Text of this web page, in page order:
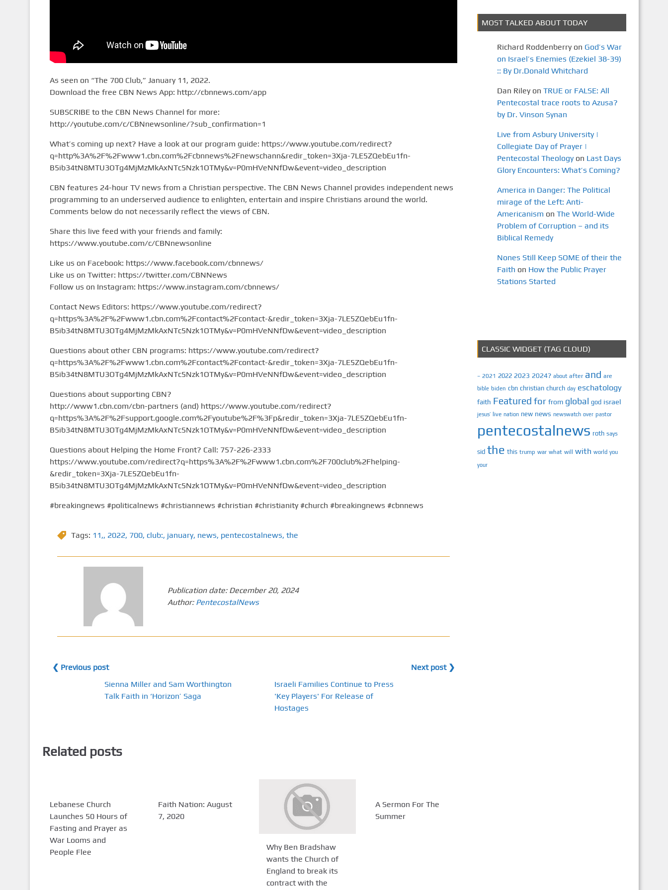
As seen on “The 700 Club,” January 11, 2022.
Download the free CBN News App: http://cbnnews.com/app
SUBSCRIBE to the CBN News Channel for more:
http://youtube.com/c/CBNnewsonline/?sub_confirmation=1
What’s coming up next? Have a look at our program guide: https://www.youtube.com/redirect?
q=http%3A%2F%2Fwww1.cbn.com%2Fcbnnews%2Fnewschann&redir_token=3Xja-7LE5ZQebEu1fn-
B5ib34tN8MTU3OTg4MjMzMkAxNTc5Nzk1OTMy&v=P0mHVeNNfDw&event=video_description
CBN features 24-hour TV news from a Christian perspective. The CBN News Channel provides independent news
programming to an underserved audience to enlighten, entertain and inspire Christians around the world.
Comments below do not necessarily reflect the views of CBN.
Share this live feed with your friends and family:
https://www.youtube.com/c/CBNnewsonline
Like us on Facebook: https://www.facebook.com/cbnnews/
Like us on Twitter: https://twitter.com/CBNNews
Follow us on Instagram: https://www.instagram.com/cbnnews/
Contact News Editors: https://www.youtube.com/redirect?
q=https%3A%2F%2Fwww1.cbn.com%2Fcontact%2Fcontact-&redir_token=3Xja-7LE5ZQebEu1fn-
B5ib34tN8MTU3OTg4MjMzMkAxNTc5Nzk1OTMy&v=P0mHVeNNfDw&event=video_description
Questions about other CBN programs: https://www.youtube.com/redirect?
q=https%3A%2F%2Fwww1.cbn.com%2Fcontact%2Fcontact-&redir_token=3Xja-7LE5ZQebEu1fn-
B5ib34tN8MTU3OTg4MjMzMkAxNTc5Nzk1OTMy&v=P0mHVeNNfDw&event=video_description
Questions about supporting CBN?
http://www1.cbn.com/cbn-partners (and) https://www.youtube.com/redirect?
q=https%3A%2F%2Fsupport.google.com%2Fyoutube%2F%3Fp&redir_token=3Xja-7LE5ZQebEu1fn-
B5ib34tN8MTU3OTg4MjMzMkAxNTc5Nzk1OTMy&v=P0mHVeNNfDw&event=video_description
Questions about Helping the Home Front? Call: 757-226-2333
https://www.youtube.com/redirect?q=https%3A%2F%2Fwww1.cbn.com%2F700club%2Fhelping-
&redir_token=3Xja-7LE5ZQebEu1fn-
B5ib34tN8MTU3OTg4MjMzMkAxNTc5Nzk1OTMy&v=P0mHVeNNfDw&event=video_description
#breakingnews #politicalnews #christiannews #christian #christianity #church #breakingnews #cbnnews
Tags: 11,, 2022, 700, club:, january, news, pentecostalnews, the
Publication date: December 20, 2024
Author: PentecostalNews
❮ Previous post
Sienna Miller and Sam Worthington
Talk Faith in ‘Horizon’ Saga
Next post ❯
Israeli Families Continue to Press
'Key Players' For Release of
Hostages
Related posts
Lebanese Church
Launches 50 Hours of
Fasting and Prayer as
War Looms and
People Flee
Faith Nation: August
7, 2020
Why Ben Bradshaw
wants the Church of
England to break its
contract with the
A Sermon For The
Summer
MOST TALKED ABOUT TODAY
Richard Roddenberryon God’s War
on Israel’s Enemies (Ezekiel 38-39)
:: By Dr.Donald Whitchard
Dan Rileyon TRUE or FALSE: All
Pentecostal trace roots to Azusa?
by Dr. Vinson Synan
Live from Asbury University |
Collegiate Day of Prayer |
Pentecostal Theologyon Last Days
Glory Encounters: What’s Coming?
America in Danger: The Political
mirage of the Left: Anti-
Americanism on The World-Wide
Problem of Corruption – and its
Biblical Remedy
Nones Still Keep SOME of their the
Faith on How the Public Prayer
Stations Started
CLASSIC WIDGET (TAG CLOUD)
– 2021 2022 2023 2024? about after and are
bible biden cbn christian church day eschatology
faith Featured for from global god israel
jesus’ live nation new news newswatch over pastor
pentecostalnews roth says
sid the this trump war what will with world you
your